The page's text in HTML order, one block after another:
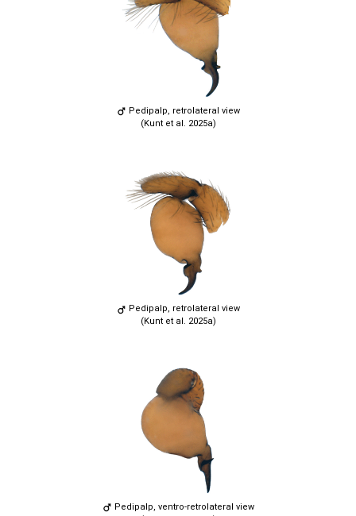
Pedipalp, retrolateral view
(Kunt et al. 2025a)
Pedipalp, retrolateral view
(Kunt et al. 2025a)
Pedipalp, ventro-retrolateral view